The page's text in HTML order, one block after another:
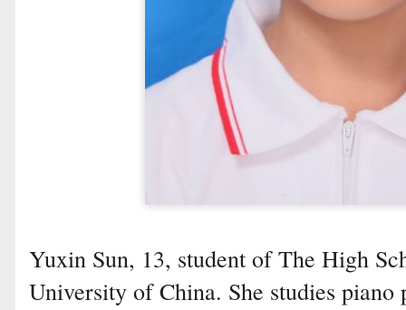
Yuxin Sun, 13, student of The High
University of China. She studies